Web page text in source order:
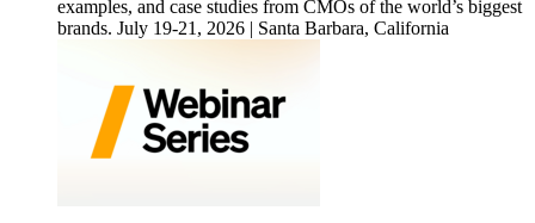
examples, and case studies from CMOs of the world’s biggest
brands. July 19-21, 2026 | Santa Barbara, California